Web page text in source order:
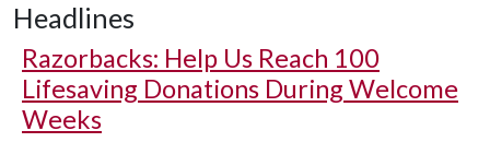
Headlines
Razorbacks: Help Us Reach 100
Lifesaving Donations During Welcome
Weeks